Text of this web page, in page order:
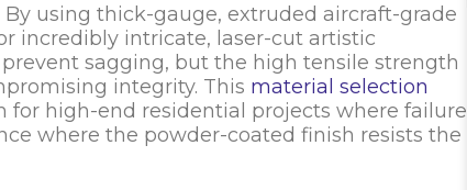
using thick-gauge, extruded aircraft-grade
incredibly intricate, laser-cut artistic
sagging, but the high tensile strength
integrity. This material selection
high-end residential projects where failure
where the powder-coated finish resists the